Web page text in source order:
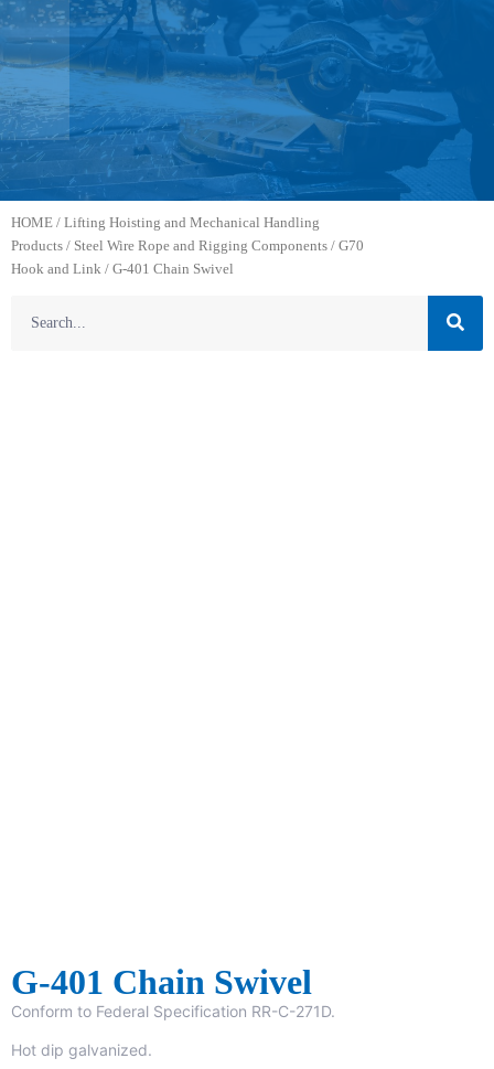
HOME / Lifting Hoisting and Mechanical Handling
Products / Steel Wire Rope and Rigging Components / G70
Hook and Link / G-401 Chain Swivel
G-401 Chain Swivel
Conform to Federal Specification RR-C-271D.
Hot dip galvanized.